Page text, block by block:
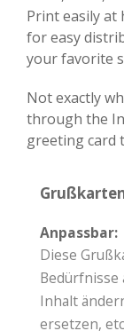
Print easily
for easy
your favorite
Not exactly
through the
greeting card
Anpassbar:
Diese
Bedürfnisse
Inhalt
ersetzen,